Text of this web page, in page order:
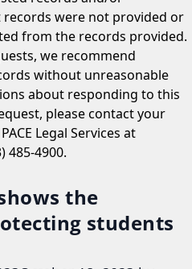
were not provided or
from the records provided.
we recommend
without unreasonable
about responding to this
please contact your
Legal Services at
485-4900.
the
students